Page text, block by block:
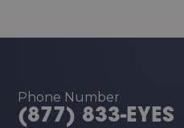
Phone Number
(877) 833-EYES